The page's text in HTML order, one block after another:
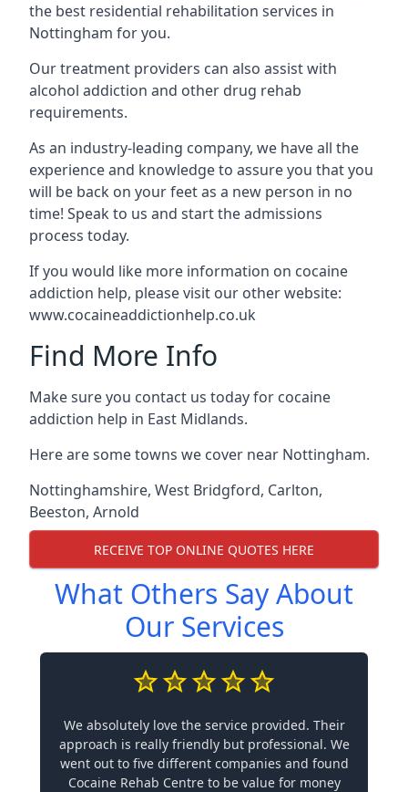
the best residential rehabilitation services in
Nottingham for you.
Our treatment providers can also assist with
alcohol addiction and other drug rehab
requirements.
As an industry-leading company, we have all the
experience and knowledge to assure you that you
will be back on your feet as a new person in no
time! Speak to us and start the admissions
process today.
If you would like more information on cocaine
addiction help, please visit our other website:
www.cocaineaddictionhelp.co.uk
Find More Info
Make sure you contact us today for cocaine
addiction help in East Midlands.
Here are some towns we cover near Nottingham.
Nottinghamshire, West Bridgford, Carlton,
Beeston, Arnold
RECEIVE TOP ONLINE QUOTES HERE
What Others Say About
Our Services
We absolutely love the service provided. Their
approach is really friendly but professional. We
went out to five different companies and found
Cocaine Rehab Centre to be value for money